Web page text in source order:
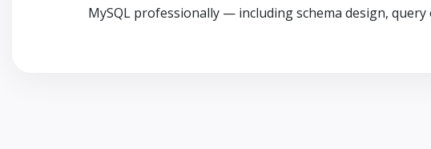
MySQL professionally — including schema design,